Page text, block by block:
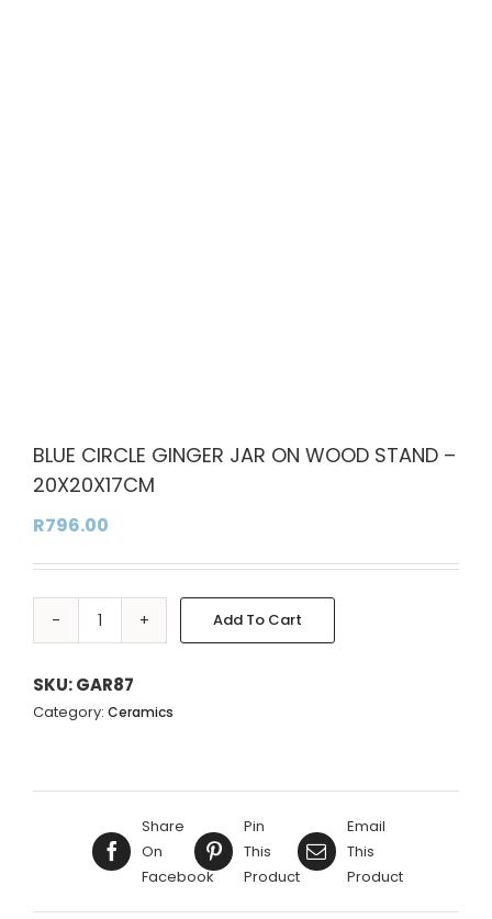
BLUE CIRCLE GINGER JAR ON WOOD STAND –
20X20X17CM
R796.00
BLUE
GINGER
JAR
20X20X17CM
quantity
Add To Cart
Alternative:
SKU:GAR87
Category: Ceramics
Share
On
Facebook
Pin
This
Product
Email
This
Product